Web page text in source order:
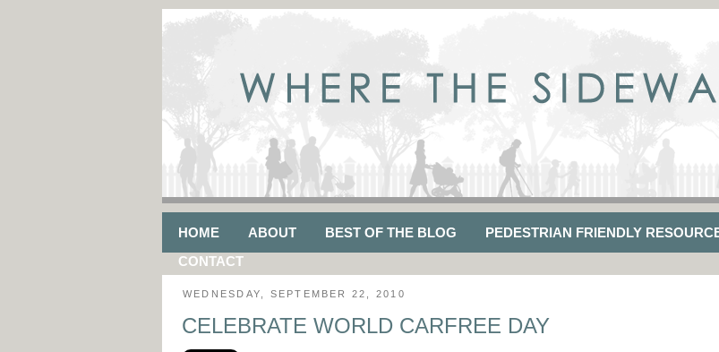
HOME ABOUT BEST OF THE BLOG PEDESTRIAN FRIENDLY
CONTACT
WEDNESDAY, SEPTEMBER 22, 2010
CELEBRATE WORLD CARFREE DAY